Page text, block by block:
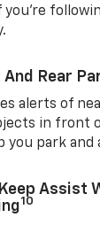
And Rear
alerts of
in front
you park and
Assist
10